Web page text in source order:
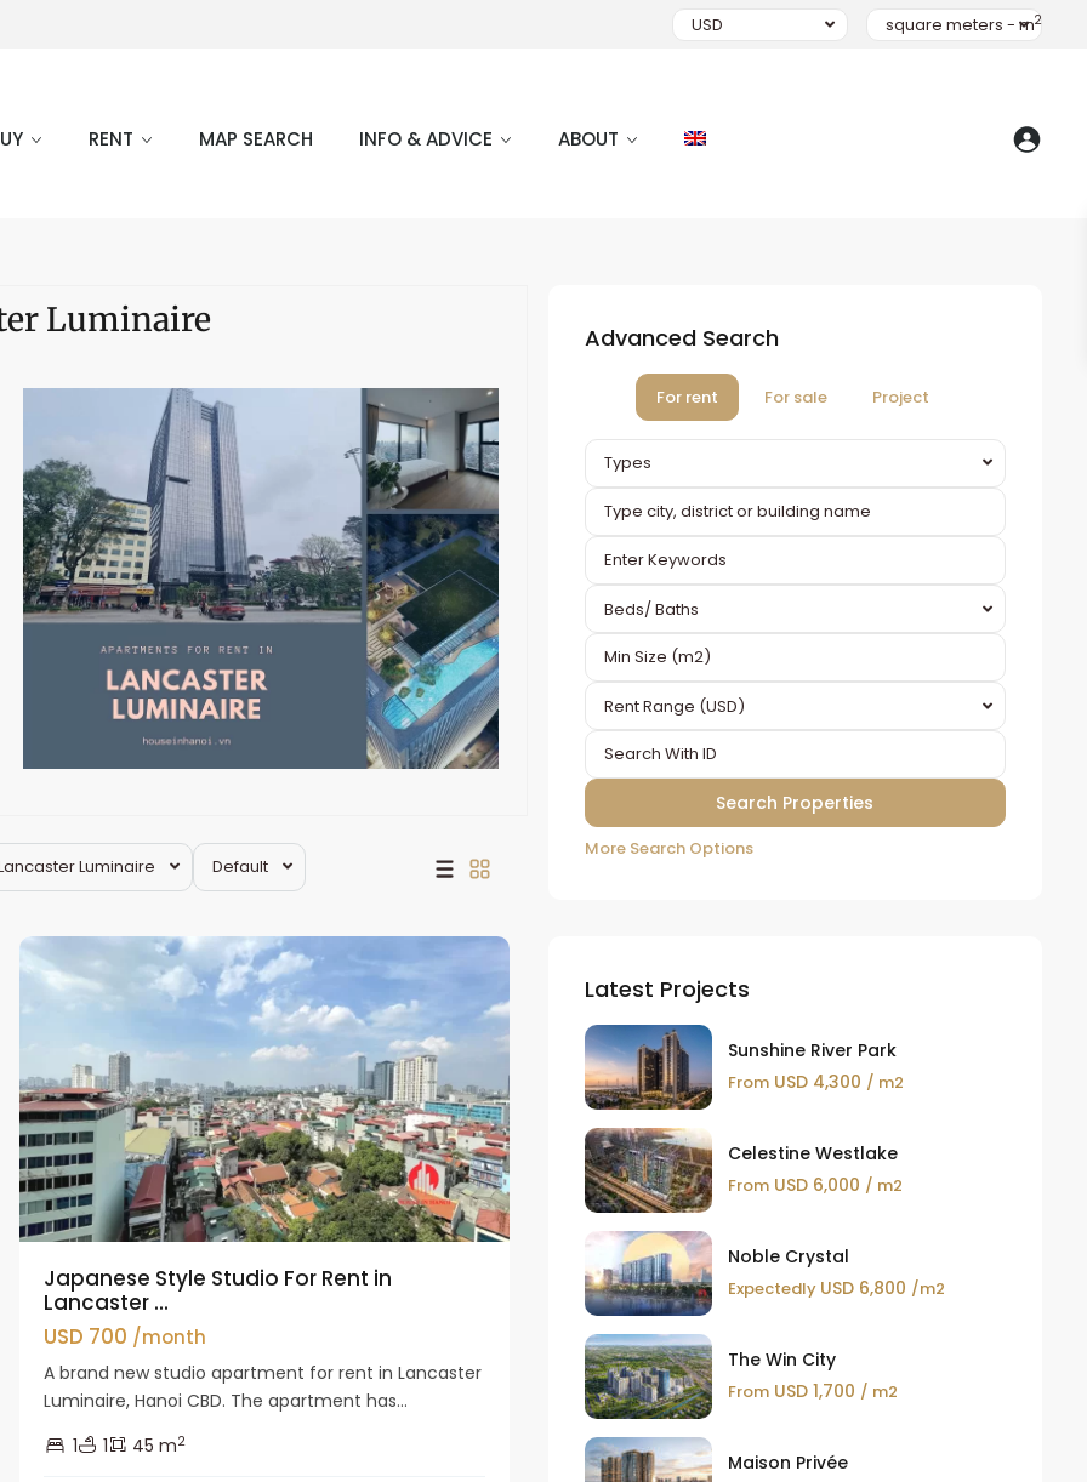
USD square meters - m2
RENT MAP SEARCH INFO & ADVICE ABOUT
Luminaire
Luminaire Default
Japanese Style Studio For Rent in
Lancaster ...
USD 700 /month
A brand new studio apartment for rent in Lancaster
Luminaire, Hanoi CBD. The apartment has...
1
1 45 m2
Advanced Search
For rent For sale Project
Types
Beds/ Baths
Rent Range (USD)
More Search Options
Latest Projects
Sunshine River Park
FromUSD 4,300 / m2
Celestine Westlake
FromUSD 6,000 / m2
Noble Crystal
Expectedly USD 6,800 /m2
The Win City
FromUSD 1,700 / m2
Maison Privée